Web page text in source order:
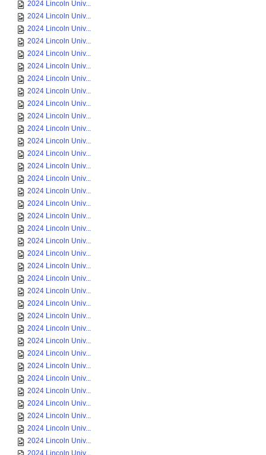
2024 Lincoln Univ...
2024 Lincoln Univ...
2024 Lincoln Univ...
2024 Lincoln Univ...
2024 Lincoln Univ...
2024 Lincoln Univ...
2024 Lincoln Univ...
2024 Lincoln Univ...
2024 Lincoln Univ...
2024 Lincoln Univ...
2024 Lincoln Univ...
2024 Lincoln Univ...
2024 Lincoln Univ...
2024 Lincoln Univ...
2024 Lincoln Univ...
2024 Lincoln Univ...
2024 Lincoln Univ...
2024 Lincoln Univ...
2024 Lincoln Univ...
2024 Lincoln Univ...
2024 Lincoln Univ...
2024 Lincoln Univ...
2024 Lincoln Univ...
2024 Lincoln Univ...
2024 Lincoln Univ...
2024 Lincoln Univ...
2024 Lincoln Univ...
2024 Lincoln Univ...
2024 Lincoln Univ...
2024 Lincoln Univ...
2024 Lincoln Univ...
2024 Lincoln Univ...
2024 Lincoln Univ...
2024 Lincoln Univ...
2024 Lincoln Univ...
2024 Lincoln Univ...
2024 Lincoln Univ...